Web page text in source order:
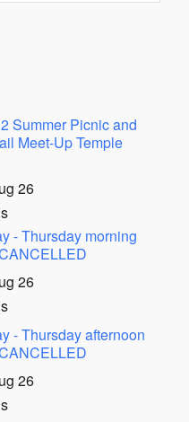
Summer Picnic and
Meet-Up Temple
26
- Thursday morning
26
- Thursday afternoon
26